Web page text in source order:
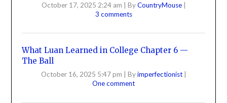
October 17, 2025 2:24 am ByCountryMouse
3 comments
What Luan Learned in College Chapter 6 —
The Ball
October 16, 2025 5:47 pm Byimperfectionist
One comment